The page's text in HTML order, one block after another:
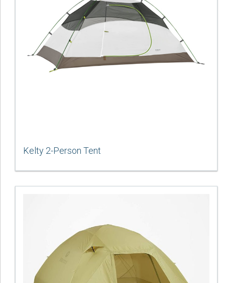
Kelty 2-Person Tent